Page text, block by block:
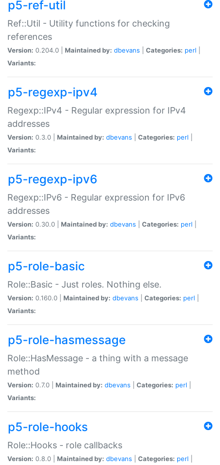
p5-ref-util
Ref::Util - Utility functions for checking
references
Version: 0.204.0 | Maintained by: dbevans Categories: perl
Variants:
p5-regexp-ipv4
Regexp::IPv4 - Regular expression for IPv4
addresses
Version: 0.3.0 | Maintained by: dbevans Categories: perl
Variants:
p5-regexp-ipv6
Regexp::IPv6 - Regular expression for IPv6
addresses
Version: 0.30.0 | Maintained by: dbevans Categories: perl
Variants:
p5-role-basic
Role::Basic - Just roles. Nothing else.
Version: 0.160.0 | Maintained by: dbevans Categories: perl
Variants:
p5-role-hasmessage
Role::HasMessage - a thing with a message
method
Version: 0.7.0 | Maintained by: dbevans Categories: perl
Variants:
p5-role-hooks
Role::Hooks - role callbacks
Version: 0.8.0 | Maintained by: dbevans Categories: perl